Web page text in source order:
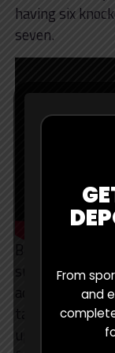
having six
seven.
Boasting a
submission
advantage on
takedown
up battle.
From
and